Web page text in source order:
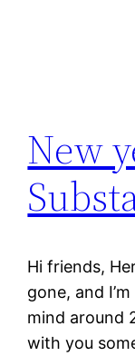
New
Hi friends,
gone, and
mind around
with you